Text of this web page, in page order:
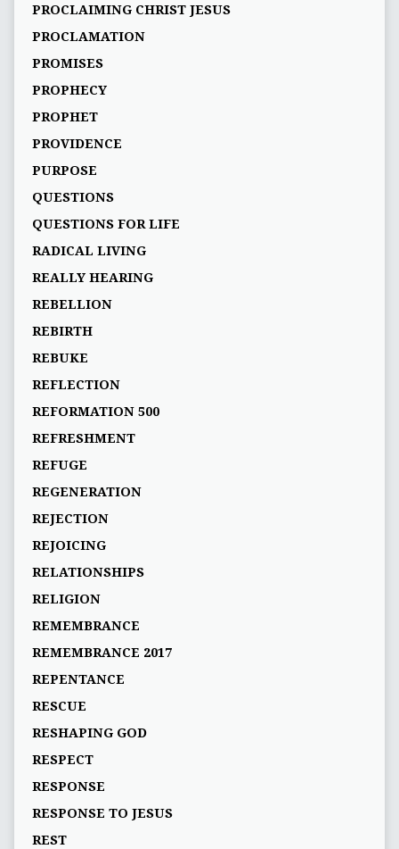
PROCLAIMING CHRIST JESUS
PROCLAMATION
PROMISES
PROPHECY
PROPHET
PROVIDENCE
PURPOSE
QUESTIONS
QUESTIONS FOR LIFE
RADICAL LIVING
REALLY HEARING
REBELLION
REBIRTH
REBUKE
REFLECTION
REFORMATION 500
REFRESHMENT
REFUGE
REGENERATION
REJECTION
REJOICING
RELATIONSHIPS
RELIGION
REMEMBRANCE
REMEMBRANCE 2017
REPENTANCE
RESCUE
RESHAPING GOD
RESPECT
RESPONSE
RESPONSE TO JESUS
REST